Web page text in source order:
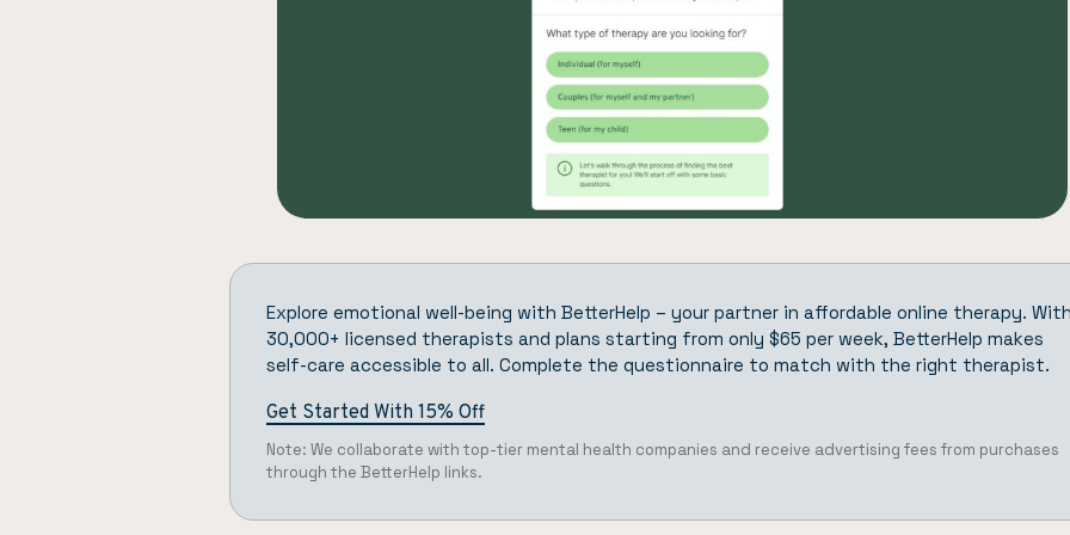
Explore emotional well-being with BetterHelp – your partner in affordable online therapy.
30,000+ licensed therapists and plans starting from only $65 per week, BetterHelp makes
self-care accessible to all. Complete the questionnaire to match with the right therapist.
Get Started With 15% Off
Note: We collaborate with top-tier mental health companies and receive advertising fees from purchases
through the BetterHelp links.